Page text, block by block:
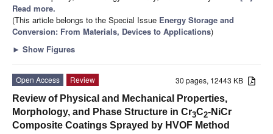
Read more.
(This article belongs to the Special Issue Energy Storage and
Conversion: From Materials, Devices to Applications)
► Show Figures
30 pages, 12443 KB
Open Access
Review
Review of Physical and Mechanical Properties,
Morphology, and Phase Structure in Cr3C2-NiCr
Composite Coatings Sprayed by HVOF Method